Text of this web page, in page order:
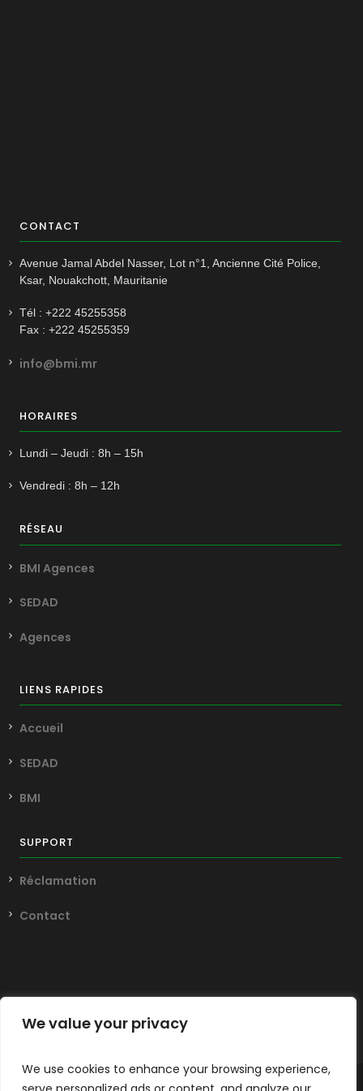
We value your privacy
We use cookies to enhance your browsing experience,
CONTACT
Avenue Jamal Abdel Nasser, Lot n°1, Ancienne Cité Police,
Ksar, Nouakchott, Mauritanie
Tél : +222 45255358
Fax : +222 45255359
info@bmi.mr
HORAIRES
Lundi – Jeudi : 8h – 15h
Vendredi : 8h – 12h
RÉSEAU
BMI Agences
SEDAD
Agences
LIENS RAPIDES
Accueil
SEDAD
BMI
SUPPORT
Réclamation
Contact